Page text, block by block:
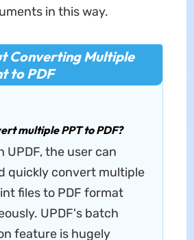
in this way.
Converting Multiple
to PDF
multiple PPT to PDF?
UPDF, the user can
quickly convert multiple
files to PDF format
UPDF's batch
feature is hugely